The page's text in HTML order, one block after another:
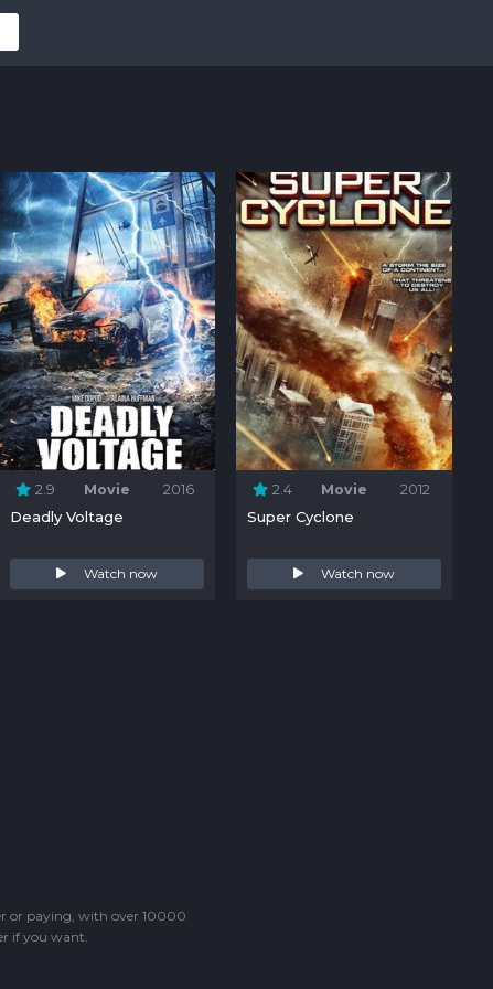
2.9 Movie 2016
Deadly Voltage
Watch now
2.4 Movie 2012
Super Cyclone
Watch now
or paying, with over 10000
if you want.